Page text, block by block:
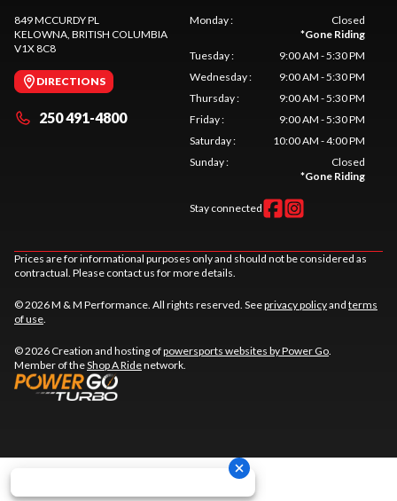
849 MCCURDY PL
KELOWNA, BRITISH COLUMBIA
V1X 8C8
DIRECTIONS
250 491-4800
Monday:
Closed
*Gone Riding
Tuesday:
9:00 AM - 5:30 PM
Wednesday:
9:00 AM - 5:30 PM
Thursday:
9:00 AM - 5:30 PM
Friday:
9:00 AM - 5:30 PM
Saturday:
10:00 AM - 4:00 PM
Sunday:
Closed
*Gone Riding
Stay connected
Prices are for informational purposes only and should not be considered as
contractual. Please contact us for more details.
© 2026 M & M Performance. All rights reserved. Seeprivacy policyand terms
of use.
© 2026 Creation and hosting ofpowersports websites by Power Go.
Member of theShop A Ridenetwork.